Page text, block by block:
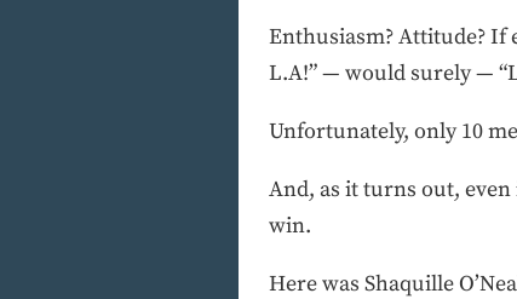
Enthusiasm? Attitude?
L.A!” — would surely —
Unfortunately, only 10
And, as it turns out,
win.
Here was Shaquille